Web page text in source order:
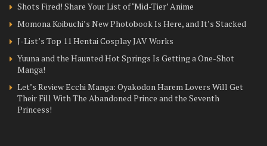
Shots Fired! Share Your List of ‘Mid-Tier’ Anime
Momona Koibuchi’s New Photobook Is Here, and It’s Stacked
J-List’s Top 11 Hentai Cosplay JAV Works
Yuuna and the Haunted Hot Springs Is Getting a One-Shot
Manga!
Let’s Review Ecchi Manga: Oyakodon Harem Lovers Will Get
Their Fill With The Abandoned Prince and the Seventh
Princess!